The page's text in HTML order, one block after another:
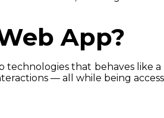
App?
that behaves like a
— all while being